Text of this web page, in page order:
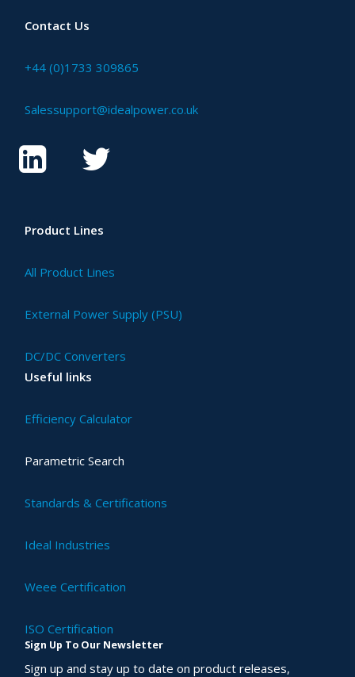
Contact Us
+44 (0)1733 309865
Salessupport@idealpower.co.uk
Product Lines
All Product Lines
External Power Supply (PSU)
DC/DC Converters
Useful links
Efficiency Calculator
Parametric Search
Standards & Certifications
Ideal Industries
Weee Certification
ISO Certification
Sign Up To Our Newsletter
Sign up and stay up to date on product releases,